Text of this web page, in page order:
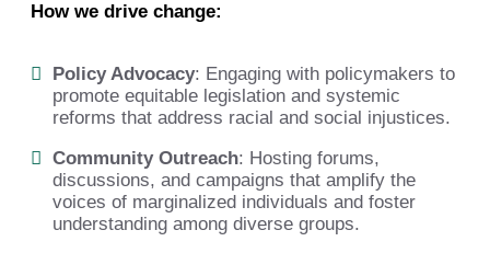
How we drive change:
Policy Advocacy: Engaging with policymakers to
promote equitable legislation and systemic
reforms that address racial and social injustices.
Community Outreach: Hosting forums,
discussions, and campaigns that amplify the
voices of marginalized individuals and foster
understanding among diverse groups.